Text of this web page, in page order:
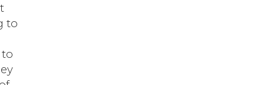
to